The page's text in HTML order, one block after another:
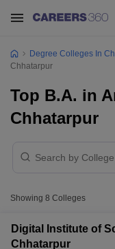
Degree Colleges In
Chhatarpur
Top B.A. in
Chhatarpur
Showing 8 Colleges
Digital Institute of
Chhatarpur